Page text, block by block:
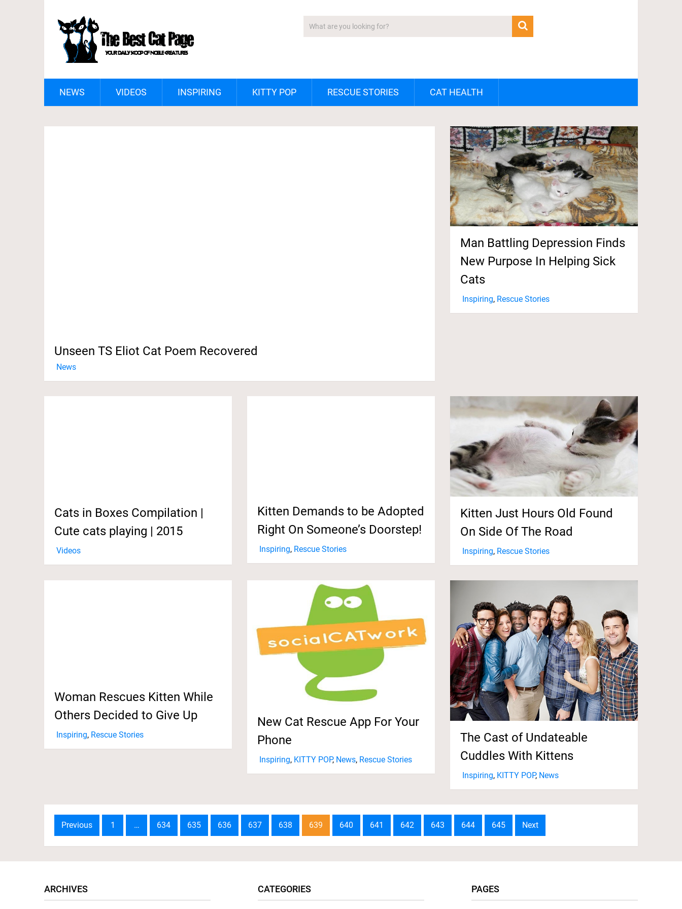
NEWS VIDEOS INSPIRING KITTY POP RESCUE STORIES CAT HEALTH
Unseen TS Eliot Cat Poem Recovered
News
Man Battling Depression Finds
New Purpose In Helping Sick
Cats
Inspiring, Rescue Stories
Cats in Boxes Compilation |
Cute cats playing | 2015
Videos
Kitten Demands to be Adopted
Right On Someone’s Doorstep!
Inspiring, Rescue Stories
Kitten Just Hours Old Found
On Side Of The Road
Inspiring, Rescue Stories
Woman Rescues Kitten While
Others Decided to Give Up
Inspiring, Rescue Stories
New Cat Rescue App For Your
Phone
Inspiring, KITTY POP, News, Rescue Stories
The Cast of Undateable
Cuddles With Kittens
Inspiring, KITTY POP, News
Posts
navigation
Previous 1 … 634 635 636 637 638 639 640 641 642 643 644 645 Next
ARCHIVES CATEGORIES PAGES